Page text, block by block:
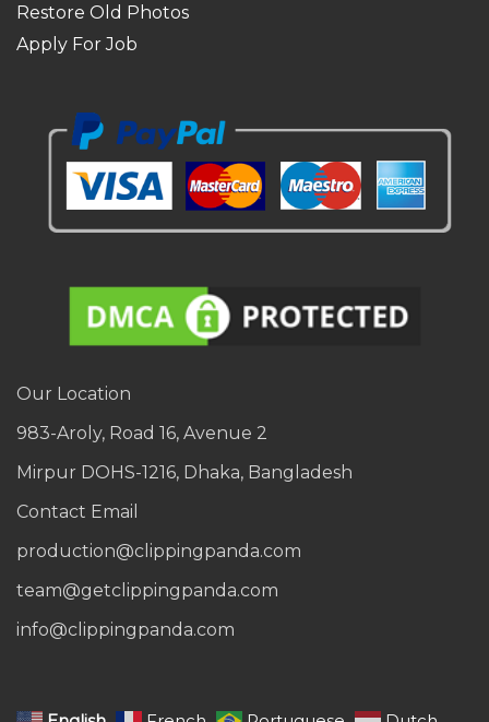
Restore Old Photos
Apply For Job
Our Location
983-Aroly, Road 16, Avenue 2
Mirpur DOHS-1216, Dhaka, Bangladesh
Contact Email
production@clippingpanda.com
team@getclippingpanda.com
info@clippingpanda.com